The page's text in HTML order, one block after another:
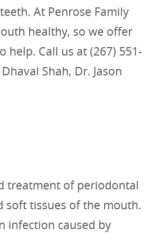
At Penrose Family
healthy, so we offer
help. Call us at (267) 551-
Shah, Dr. Jason